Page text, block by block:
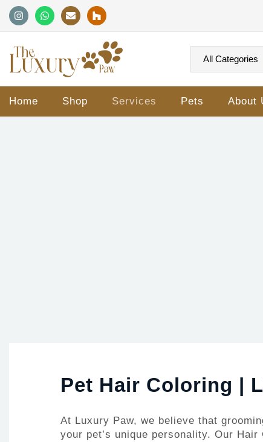
Home Shop Services Pets About
Pet Hair Coloring |
At Luxury Paw, we believe that
your pet’s unique personality. Our